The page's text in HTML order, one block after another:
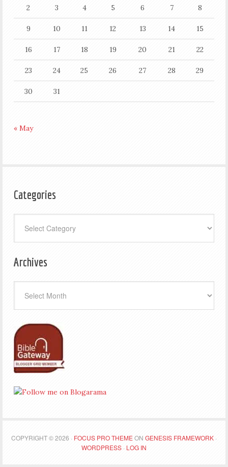
2 3 4 5 6 7 8
9 10 11 12 13 14 15
16 17 18 19 20 21 22
23 24 25 26 27 28 29
30 31
« May
Categories
Archives
COPYRIGHT © 2026 · FOCUS PRO THEMEON GENESIS FRAMEWORK ·
WORDPRESS · LOG IN